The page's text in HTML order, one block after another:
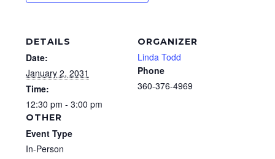
DETAILS
Date:
January 2, 2031
Time:
12:30 pm - 3:00 pm
ORGANIZER
Linda Todd
Phone
360-376-4969
OTHER
Event Type
In-Person